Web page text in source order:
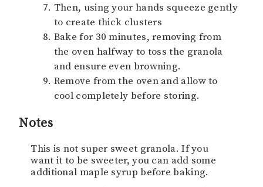
Then, using your hands squeeze gently
to create thick clusters
Bake for 30 minutes, removing from
the oven halfway to toss the granola
and ensure even browning.
Remove from the oven and allow to
cool completely before storing.
Notes
This is not super sweet granola. If you
want it to be sweeter, you can add some
additional maple syrup before baking.